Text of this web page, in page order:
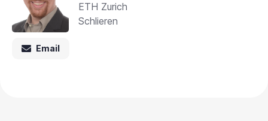
ETH Zurich
Schlieren
Email